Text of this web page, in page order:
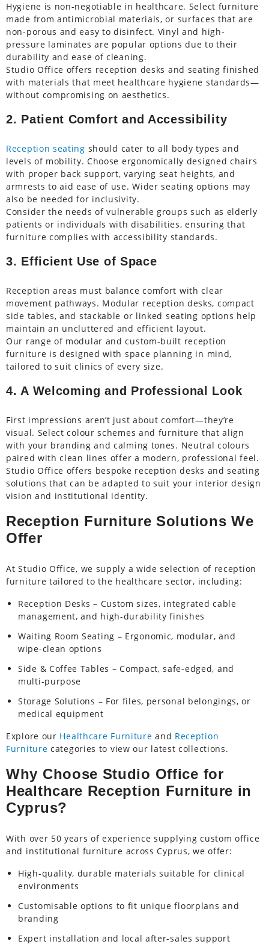
Hygiene is non-negotiable in healthcare. Select furniture
made from antimicrobial materials, or surfaces that are
non-porous and easy to disinfect. Vinyl and high-
pressure laminates are popular options due to their
durability and ease of cleaning.
Studio Office offers reception desks and seating finished
with materials that meet healthcare hygiene standards—
without compromising on aesthetics.
2. Patient Comfort and Accessibility
Reception seating should cater to all body types and
levels of mobility. Choose ergonomically designed chairs
with proper back support, varying seat heights, and
armrests to aid ease of use. Wider seating options may
also be needed for inclusivity.
Consider the needs of vulnerable groups such as elderly
patients or individuals with disabilities, ensuring that
furniture complies with accessibility standards.
3. Efficient Use of Space
Reception areas must balance comfort with clear
movement pathways. Modular reception desks, compact
side tables, and stackable or linked seating options help
maintain an uncluttered and efficient layout.
Our range of modular and custom-built reception
furniture is designed with space planning in mind,
tailored to suit clinics of every size.
4. A Welcoming and Professional Look
First impressions aren’t just about comfort—they’re
visual. Select colour schemes and furniture that align
with your branding and calming tones. Neutral colours
paired with clean lines offer a modern, professional feel.
Studio Office offers bespoke reception desks and seating
solutions that can be adapted to suit your interior design
vision and institutional identity.
Reception Furniture Solutions We
Offer
At Studio Office, we supply a wide selection of reception
furniture tailored to the healthcare sector, including:
Reception Desks – Custom sizes, integrated cable
management, and high-durability finishes
Waiting Room Seating – Ergonomic, modular, and
wipe-clean options
Side & Coffee Tables – Compact, safe-edged, and
multi-purpose
Storage Solutions – For files, personal belongings, or
medical equipment
Explore our Healthcare Furniture and Reception
Furniture categories to view our latest collections.
Why Choose Studio Office for
Healthcare Reception Furniture in
Cyprus?
With over 50 years of experience supplying custom office
and institutional furniture across Cyprus, we offer:
High-quality, durable materials suitable for clinical
environments
Customisable options to fit unique floorplans and
branding
Expert installation and local after-sales support